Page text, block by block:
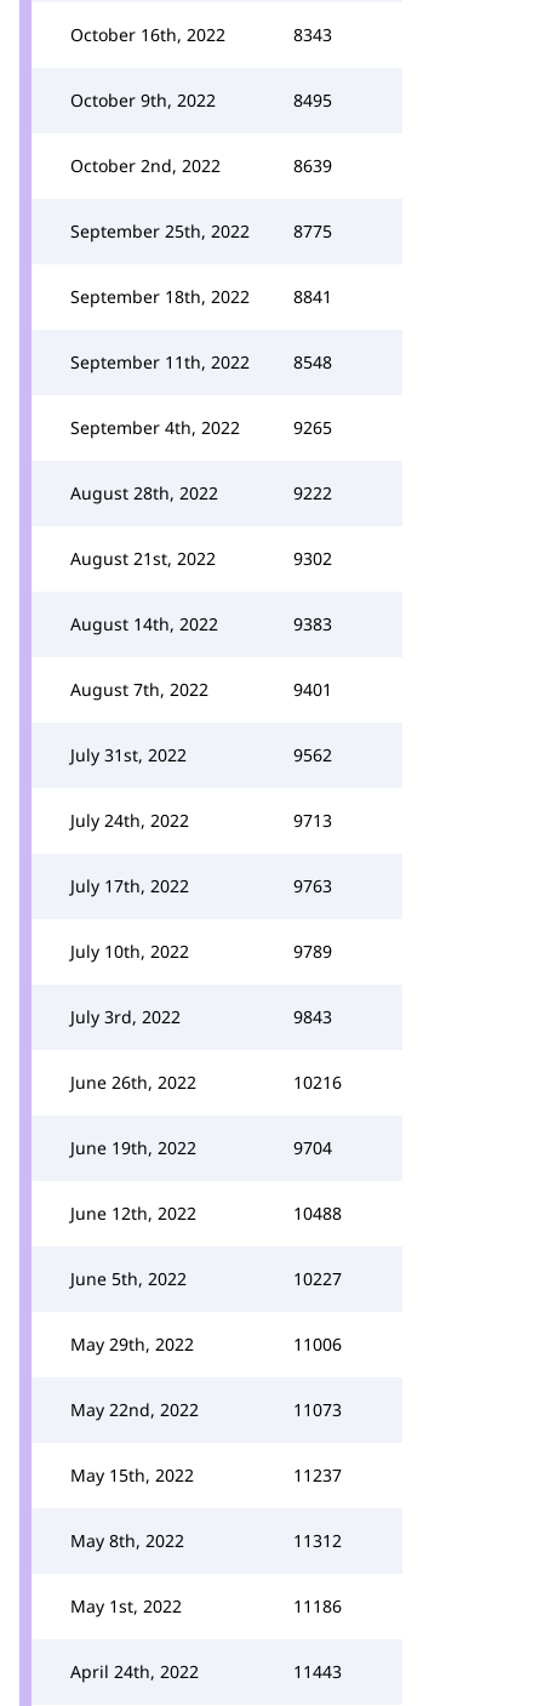
October 16th, 2022 8343
October 9th, 2022 8495
October 2nd, 2022 8639
September 25th, 2022 8775
September 18th, 2022 8841
September 11th, 2022 8548
September 4th, 2022 9265
August 28th, 2022 9222
August 21st, 2022 9302
August 14th, 2022 9383
August 7th, 2022 9401
July 31st, 2022 9562
July 24th, 2022 9713
July 17th, 2022 9763
July 10th, 2022 9789
July 3rd, 2022 9843
June 26th, 2022 10216
June 19th, 2022 9704
June 12th, 2022 10488
June 5th, 2022 10227
May 29th, 2022 11006
May 22nd, 2022 11073
May 15th, 2022 11237
May 8th, 2022 11312
May 1st, 2022 11186
April 24th, 2022 11443